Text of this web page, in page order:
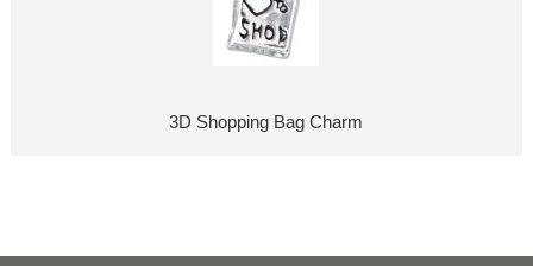
3D Shopping Bag Charm